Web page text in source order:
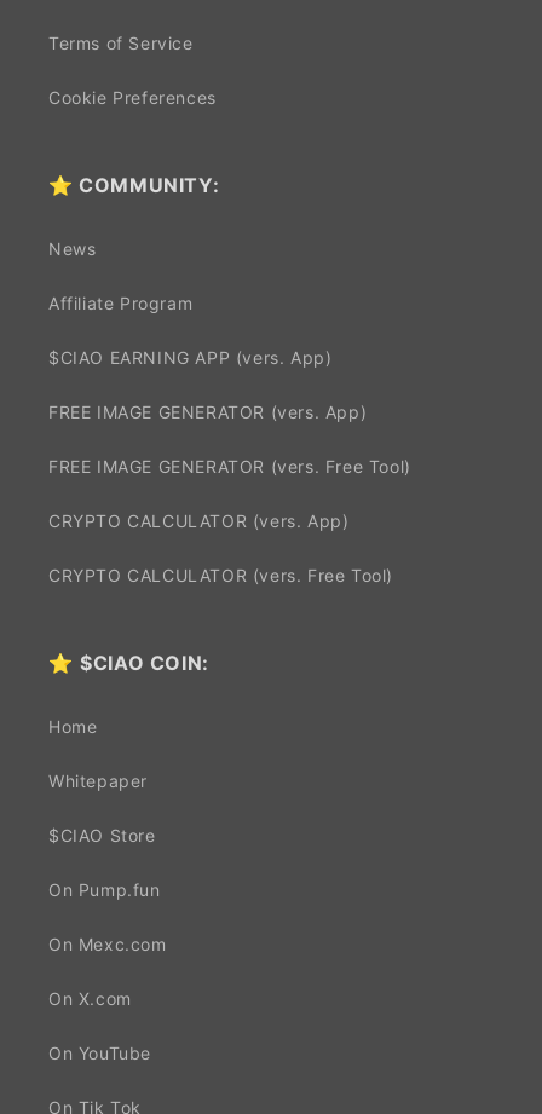
Terms of Service
Cookie Preferences
⭐ COMMUNITY:
News
Affiliate Program
$CIAO EARNING APP (vers. App)
FREE IMAGE GENERATOR (vers. App)
FREE IMAGE GENERATOR (vers. Free Tool)
CRYPTO CALCULATOR (vers. App)
CRYPTO CALCULATOR (vers. Free Tool)
⭐$CIAO COIN:
Home
Whitepaper
$CIAO Store
On Pump.fun
On Mexc.com
On X.com
On YouTube
On Tik Tok